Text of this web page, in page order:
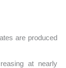
are produced
at nearly